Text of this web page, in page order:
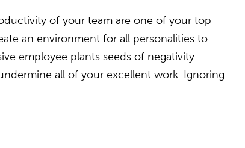
of your team are one of your top
an environment for all personalities to
employee plants seeds of negativity
all of your excellent work. Ignoring